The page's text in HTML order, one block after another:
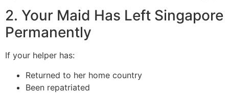
2. Your Maid Has Left Singapore
Permanently
If your helper has:
Returned to her home country
Been repatriated